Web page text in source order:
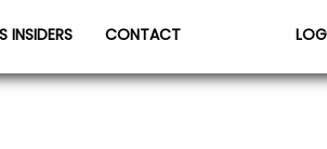
INSIDERS CONTACT